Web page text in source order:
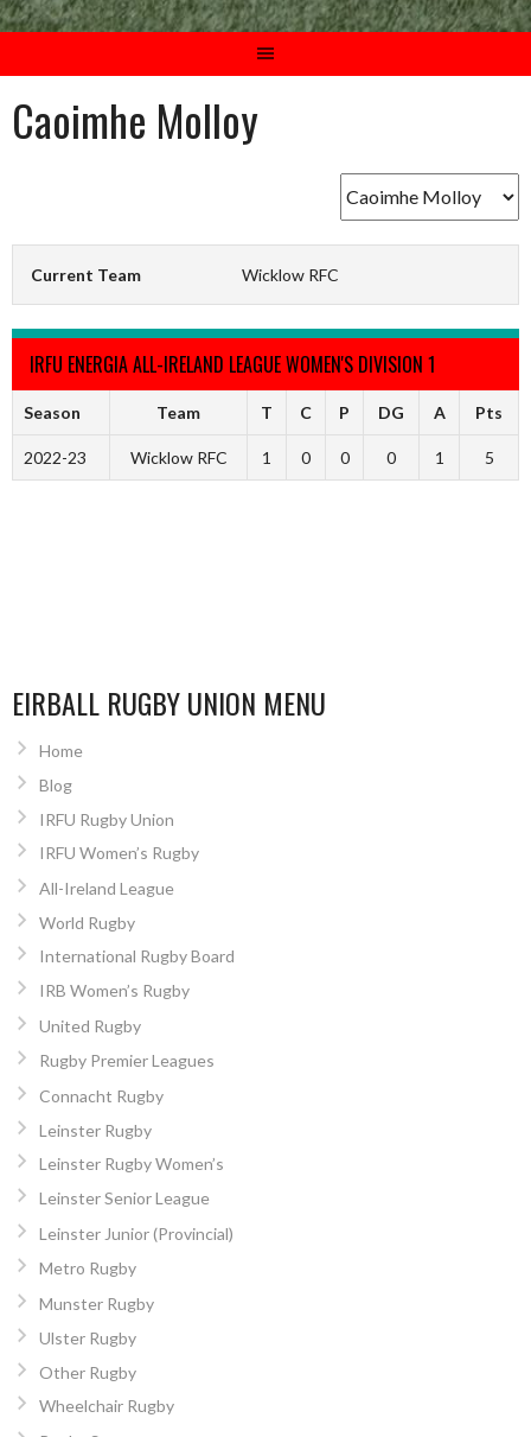
Caoimhe Molloy
Current Team Wicklow RFC
IRFU ENERGIA ALL-IRELAND LEAGUE WOMEN'S DIVISION 1
Season Team T C P DG A Pts
2022-23 Wicklow RFC 1 0 0 0 1 5
EIRBALL RUGBY UNION MENU
Home
Blog
IRFU Rugby Union
IRFU Women’s Rugby
All-Ireland League
World Rugby
International Rugby Board
IRB Women’s Rugby
United Rugby
Rugby Premier Leagues
Connacht Rugby
Leinster Rugby
Leinster Rugby Women’s
Leinster Senior League
Leinster Junior (Provincial)
Metro Rugby
Munster Rugby
Ulster Rugby
Other Rugby
Wheelchair Rugby